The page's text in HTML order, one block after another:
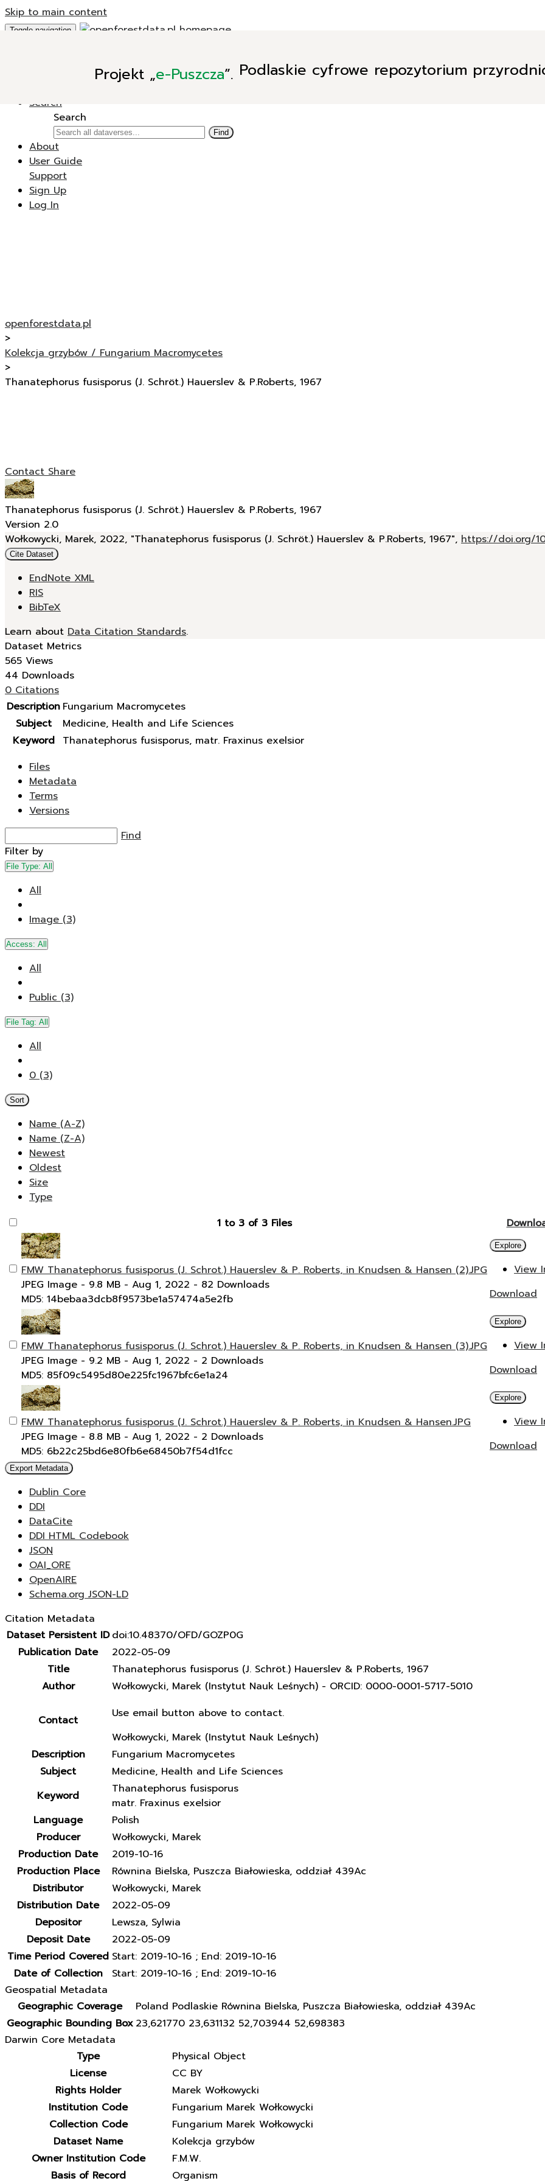
Skip to main content
Projekt „e-Puszcza”. Podlaskie cyfrowe repozytorium
Toggle navigation
New Dataverse
Search
Search
Find
About
User Guide
Support
Sign Up
Log In
openforestdata.pl
>
Kolekcja grzybów / Fungarium Macromycetes
>
Thanatephorus fusisporus (J. Schröt.) Hauerslev & P.Roberts, 1967
ContactShare
Thanatephorus fusisporus (J. Schröt.) Hauerslev & P.Roberts, 1967
Version 2.0
Wołkowycki, Marek, 2022, "Thanatephorus fusisporus (J. Schröt.) Hauerslev & P.Roberts, 1967", https://doi.org/
Cite Dataset
EndNote XML
RIS
BibTeX
Learn about Data Citation Standards.
Dataset Metrics
565 Views
44 Downloads
0 Citations
Description Fungarium Macromycetes
Subject
Medicine, Health and Life Sciences
Keyword
Thanatephorus fusisporus, matr. Fraxinus exelsior
Files
Metadata
Terms
Versions
Find
Filter by
File Type: All
All
Image (3)
Access: All
All
Public (3)
File Tag: All
All
0 (3)
Sort
Name (A-Z)
Name (Z-A)
Newest
Oldest
Size
Type
1 to 3 of 3 Files
FMW Thanatephorus fusisporus (J. Schrot.) Hauerslev & P. Roberts, in Knudsen & Hansen (2).JPG
JPEG Image - 9.8 MB - Aug 1, 2022 - 82 Downloads
MD5: 14bebaa3dcb8f9573be1a57474a5e2fb
Explore
View
Download
FMW Thanatephorus fusisporus (J. Schrot.) Hauerslev & P. Roberts, in Knudsen & Hansen (3).JPG
JPEG Image - 9.2 MB - Aug 1, 2022 - 2 Downloads
MD5: 85f09c5495d80e225fc1967bfc6e1a24
Explore
View
Download
FMW Thanatephorus fusisporus (J. Schrot.) Hauerslev & P. Roberts, in Knudsen & Hansen.JPG
JPEG Image - 8.8 MB - Aug 1, 2022 - 2 Downloads
MD5: 6b22c25bd6e80fb6e68450b7f54d1fcc
Explore
View
Download
Export Metadata
Dublin Core
DDI
DataCite
DDI HTML Codebook
JSON
OAI_ORE
OpenAIRE
Schema.org JSON-LD
Citation Metadata
Dataset Persistent ID doi:10.48370/OFD/GOZP0G
Publication Date
2022-05-09
Title
Thanatephorus fusisporus (J. Schröt.) Hauerslev & P.Roberts, 1967
Author
Wołkowycki, Marek (Instytut Nauk Leśnych) - ORCID: 0000-0001-5717-5010
Contact
Use email button above to contact.
Wołkowycki, Marek (Instytut Nauk Leśnych)
Description
Fungarium Macromycetes
Subject
Medicine, Health and Life Sciences
Keyword
Thanatephorus fusisporus
matr. Fraxinus exelsior
Language
Polish
Producer
Wołkowycki, Marek
Production Date
2019-10-16
Production Place
Równina Bielska, Puszcza Białowieska, oddział 439Ac
Distributor
Wołkowycki, Marek
Distribution Date
2022-05-09
Depositor
Lewsza, Sylwia
Deposit Date
2022-05-09
Time Period Covered Start: 2019-10-16 ; End: 2019-10-16
Date of Collection
Start: 2019-10-16 ; End: 2019-10-16
Geospatial Metadata
Geographic Coverage
Poland Podlaskie Równina Bielska, Puszcza Białowieska, oddział 439Ac
Geographic Bounding Box 23,621770 23,631132 52,703944 52,698383
Darwin Core Metadata
Type
Physical Object
License
CC BY
Rights Holder
Marek Wołkowycki
Institution Code
Fungarium Marek Wołkowycki
Collection Code
Fungarium Marek Wołkowycki
Dataset Name
Kolekcja grzybów
Owner Institution Code
F.M.W.
Basis of Record
Organism